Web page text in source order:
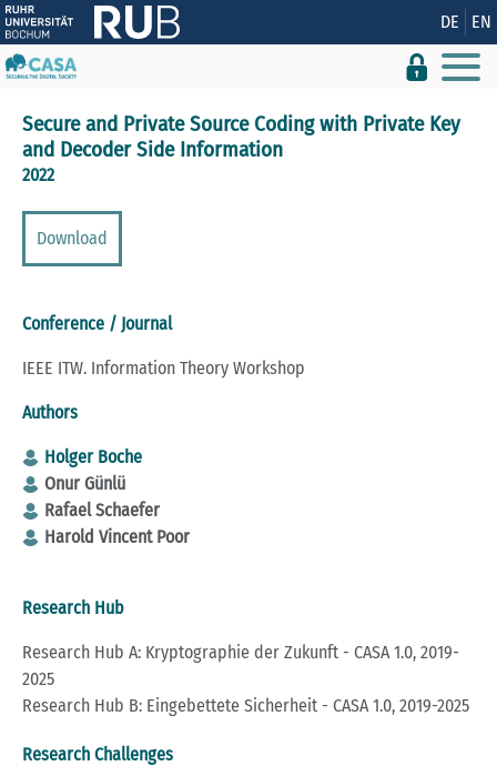
Show convenient version of this site DE EN
Secure and Private Source Coding with Private Key
and Decoder Side Information
2022
Download
Conference / Journal
IEEE ITW. Information Theory Workshop
Authors
Holger Boche
Onur Günlü
Rafael Schaefer
Harold Vincent Poor
Research Hub
Research Hub A: Kryptographie der Zukunft - CASA 1.0, 2019-
2025
Research Hub B: Eingebettete Sicherheit - CASA 1.0, 2019-2025
Research Challenges